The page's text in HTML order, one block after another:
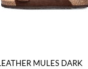
LEATHER MULES DARK